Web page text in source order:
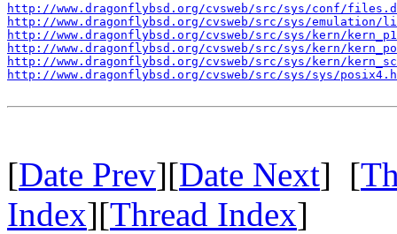
http://www.dragonflybsd.org/cvsweb/src/sys/conf/
http://www.dragonflybsd.org/cvsweb/src/sys/emulation/
http://www.dragonflybsd.org/cvsweb/src/sys/kern/
http://www.dragonflybsd.org/cvsweb/src/sys/kern/
http://www.dragonflybsd.org/cvsweb/src/sys/kern/
http://www.dragonflybsd.org/cvsweb/src/sys/sys/
[Date Prev][Date Next] [
Index][Thread Index]